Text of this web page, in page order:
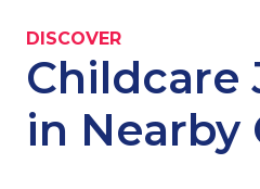
DISCOVER
Childcare
in Nearby